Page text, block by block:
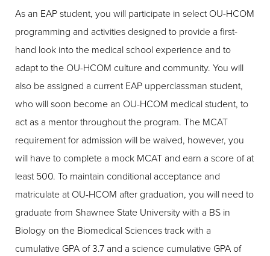
As an EAP student, you will participate in select OU-HCOM
programming and activities designed to provide a first-
hand look into the medical school experience and to
adapt to the OU-HCOM culture and community. You will
also be assigned a current EAP upperclassman student,
who will soon become an OU-HCOM medical student, to
act as a mentor throughout the program. The MCAT
requirement for admission will be waived, however, you
will have to complete a mock MCAT and earn a score of at
least 500. To maintain conditional acceptance and
matriculate at OU-HCOM after graduation, you will need to
graduate from Shawnee State University with a BS in
Biology on the Biomedical Sciences track with a
cumulative GPA of 3.7 and a science cumulative GPA of